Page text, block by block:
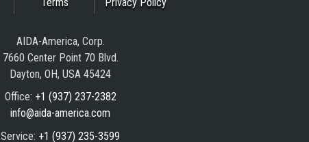
AIDA-America, Corp.
7660 Center Point 70 Blvd.
Dayton, OH, USA 45424
Office: +1 (937) 237-2382
info@aida-america.com
Service: +1 (937) 235-3599